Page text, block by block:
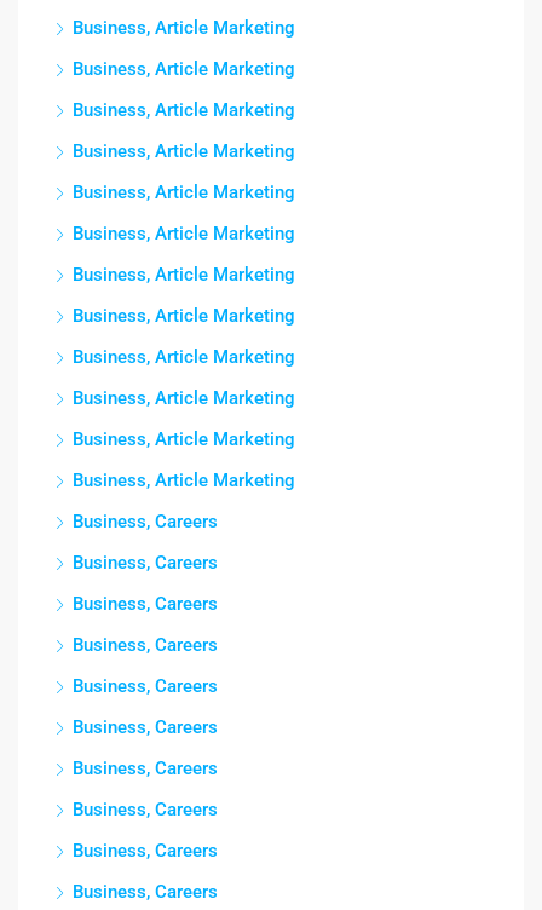
Business, Article Marketing
Business, Article Marketing
Business, Article Marketing
Business, Article Marketing
Business, Article Marketing
Business, Article Marketing
Business, Article Marketing
Business, Article Marketing
Business, Article Marketing
Business, Article Marketing
Business, Article Marketing
Business, Article Marketing
Business, Careers
Business, Careers
Business, Careers
Business, Careers
Business, Careers
Business, Careers
Business, Careers
Business, Careers
Business, Careers
Business, Careers